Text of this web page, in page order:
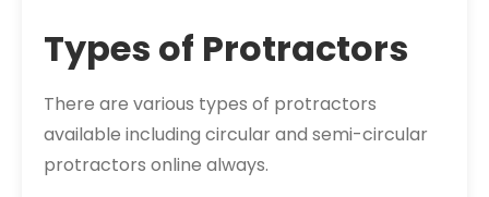
Types of Protractors
There are various types of protractors
available including circular and semi-circular
protractors online always.